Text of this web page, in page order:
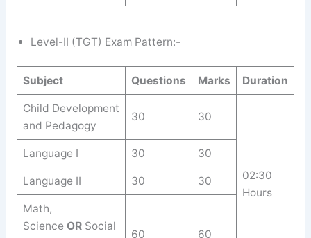
Level-II (TGT) Exam Pattern:-
Subject Questions Marks Duration
Child Development
and Pedagogy
30 30
02:30
Hours
Language I 30 30
Language II 30 30
Math,
Science ORSocial
60 60